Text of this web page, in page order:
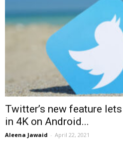
Twitter’s new feature
in 4K on Android...
Aleena Jawaid - April 22, 2021